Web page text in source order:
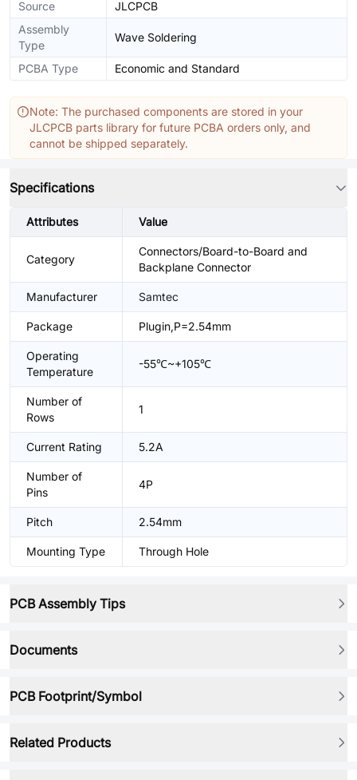
Source
JLCPCB
Assembly
Type
Wave Soldering
PCBA Type Economic and Standard
Note: The purchased components are stored in your
JLCPCB parts library for future PCBA orders only, and
cannot be shipped separately.
Specifications
Attributes Value
Category
Connectors/Board-to-Board and
Backplane Connector
Manufacturer Samtec
Package Plugin,P=2.54mm
Operating
Temperature
-55℃~+105℃
Number of
Rows
1
Current Rating 5.2A
Number of
Pins
4P
Pitch 2.54mm
Mounting Type Through Hole
PCB Assembly Tips
Documents
PCB Footprint/Symbol
Related Products